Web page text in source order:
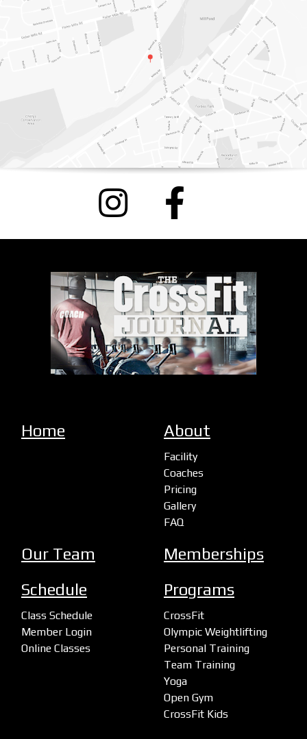
Home About
Facility
Coaches
Pricing
Gallery
FAQ
Our Team
Memberships
Schedule
Class Schedule
Member Login
Online Classes
Programs
CrossFit
Olympic Weightlifting
Personal Training
Team Training
Yoga
Open Gym
CrossFit Kids